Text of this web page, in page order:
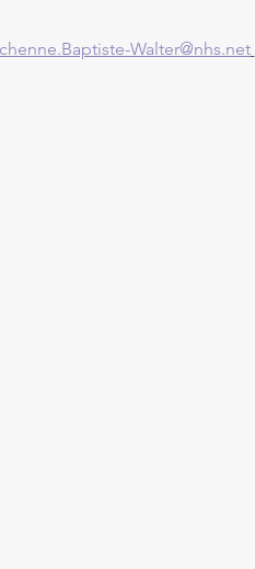
Walter@nhs.net